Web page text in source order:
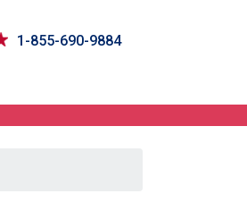
1-855-690-9884